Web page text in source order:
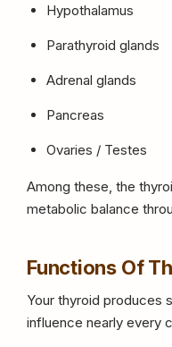
Hypothalamus
Parathyroid glands
Adrenal glands
Pancreas
Ovaries / Testes
Among these, the
metabolic balance
Functions Of
Your thyroid produces
influence nearly every